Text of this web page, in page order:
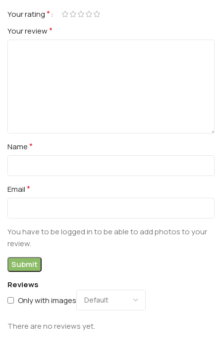
Reviews
Only with images
There are no reviews yet.
Your rating*
Your review*
Name*
Email*
You have to be logged in to be able to add photos to your
review.